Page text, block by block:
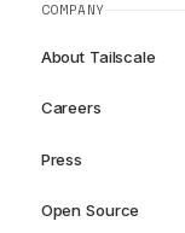
COMPANY
About Tailscale
Careers
Press
Open Source